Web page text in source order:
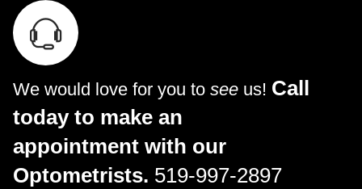
We would love for you to see us! Call
today to make an
appointment with our
Optometrists. 519-997-2897